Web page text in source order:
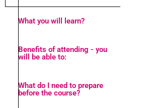
What you will learn?
Benefits of attending - you
will be able to:
What do I need to prepare
before the course?